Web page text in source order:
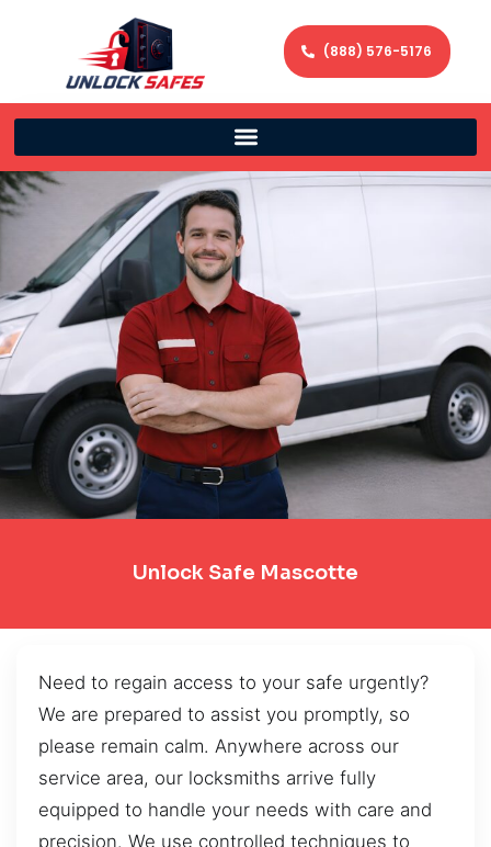
(888) 576-5176
Unlock Safe Mascotte
Need to regain access to your safe urgently?
We are prepared to assist you promptly, so
please remain calm. Anywhere across our
service area, our locksmiths arrive fully
equipped to handle your needs with care and
precision. We use controlled techniques to